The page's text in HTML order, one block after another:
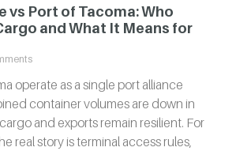
vs Port of Tacoma: Who
and What It Means for
operate as a single port alliance
container volumes are down in
and exports remain resilient. For
real story is terminal access rules,